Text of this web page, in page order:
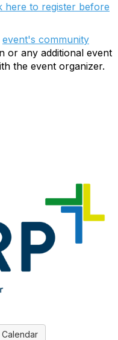
here to register before
event's community
or any additional event
the event organizer.